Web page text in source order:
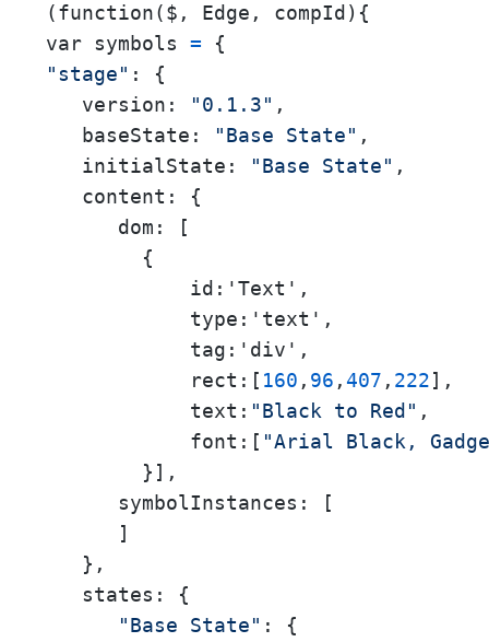
(function($, Edge, compId){
var symbols =
"stage" : {
version:
"0.1.3" ,
baseState:
"Base State" ,
initialState:
"Base State" ,
content:
{
dom:
[
        {
            id:'Text',
            type:'text',
            tag:'div',
            rect:[
160 , 96 ,407 , 222],
            text:
"Black to Red" ,
            font:[
"Arial Black,
        }],
symbolInstances:
[
      ]
   },
states:
{
"Base State" : {